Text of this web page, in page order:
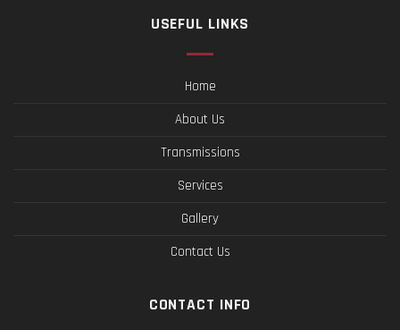
USEFUL LINKS
Home
About Us
Transmissions
Services
Gallery
Contact Us
CONTACT INFO